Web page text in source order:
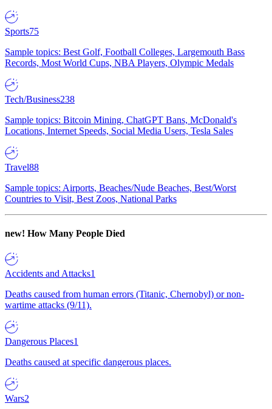
Sports75
Sample topics: Best Golf, Football Colleges, Largemouth Bass
Records, Most World Cups, NBA Players, Olympic Medals
Tech/Business238
Sample topics: Bitcoin Mining, ChatGPT Bans, McDonald's
Locations, Internet Speeds, Social Media Users, Tesla Sales
Travel88
Sample topics: Airports, Beaches/Nude Beaches, Best/Worst
Countries to Visit, Best Zoos, National Parks
new! How Many People Died
Accidents and Attacks1
Deaths caused from human errors (Titanic, Chernobyl) or non-
wartime attacks (9/11).
Dangerous Places1
Deaths caused at specific dangerous places.
Wars2